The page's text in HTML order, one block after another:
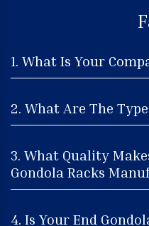
1. What Is Your
2. What Are The
3. What Quality
Gondola Racks
4. Is Your End